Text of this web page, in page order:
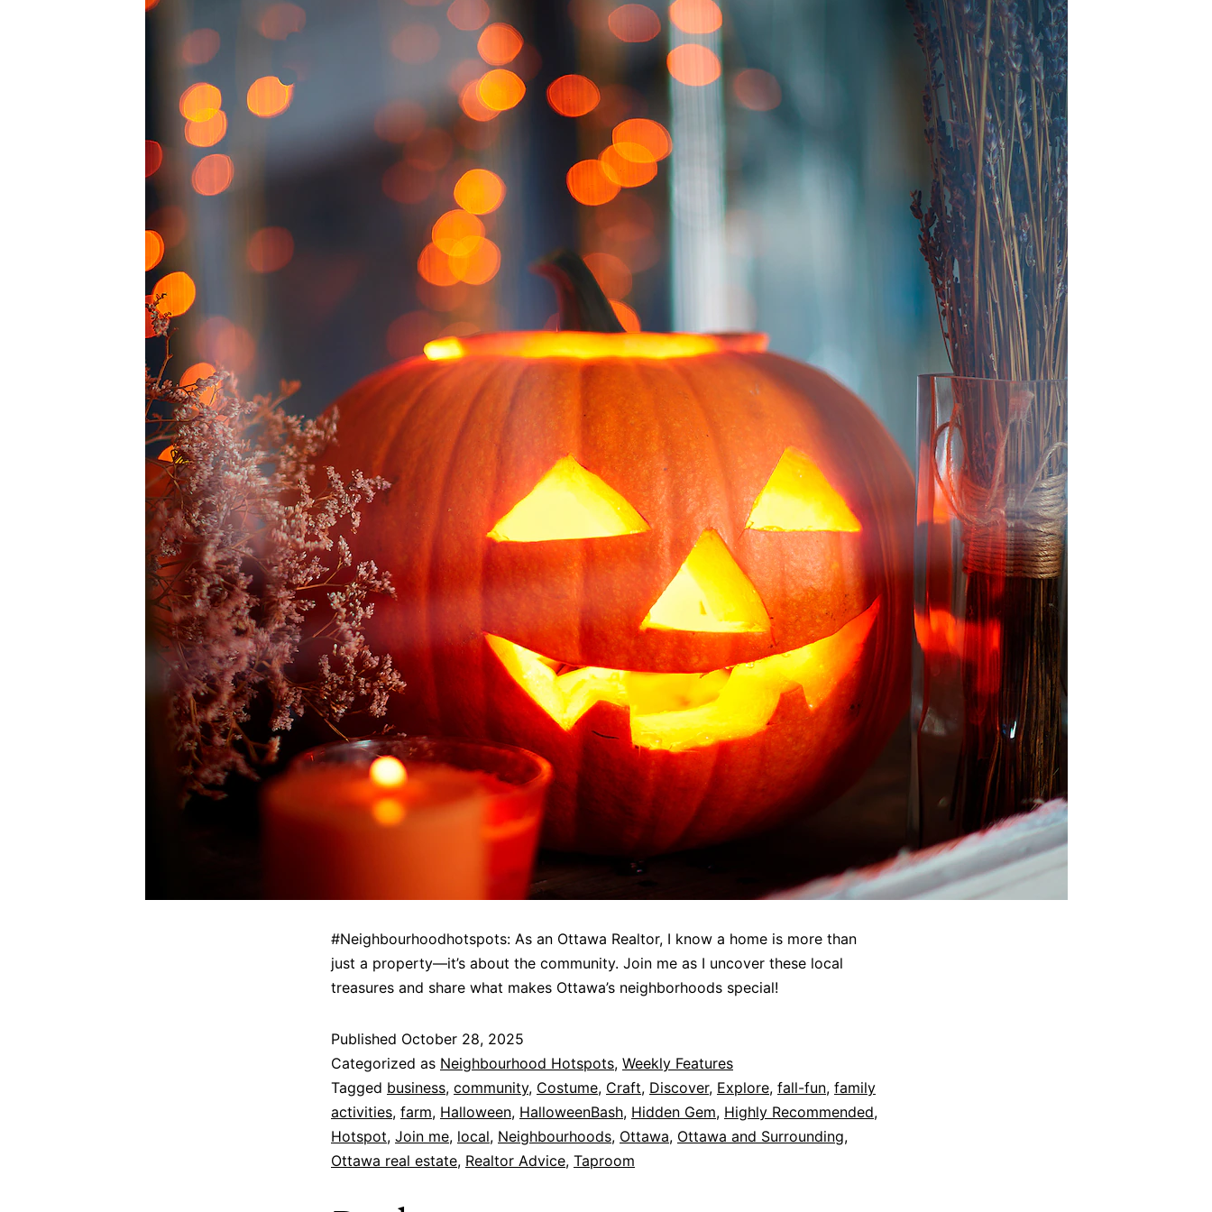
#Neighbourhoodhotspots: As an Ottawa Realtor, I know a home is more than
just a property—it’s about the community. Join me as I uncover these local
treasures and share what makes Ottawa’s neighborhoods special!
Published October 28, 2025
Categorized as Neighbourhood Hotspots, Weekly Features
Tagged business, community, Costume, Craft, Discover, Explore, fall-fun, family
activities, farm, Halloween, HalloweenBash, Hidden Gem, Highly Recommended,
Hotspot, Join me, local, Neighbourhoods, Ottawa, Ottawa and Surrounding,
Ottawa real estate, Realtor Advice, Taproom